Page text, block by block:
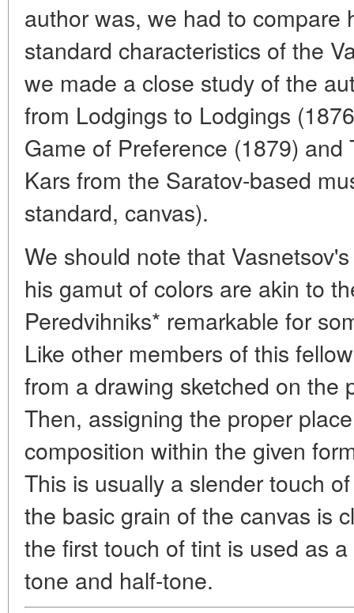
author was, we had to compare
standard characteristics of the
we made a close study of the
from Lodgings to Lodgings
Game of Preference (1879)
Kars from the Saratov-based
standard, canvas).
We should note that
his gamut of colors are akin to
Peredvihniks* remarkable for
Like other members of this
from a drawing sketched on the
Then, assigning the proper
composition within the given
This is usually a slender touch
the basic grain of the canvas is
the first touch of tint is used as
tone and half-tone.